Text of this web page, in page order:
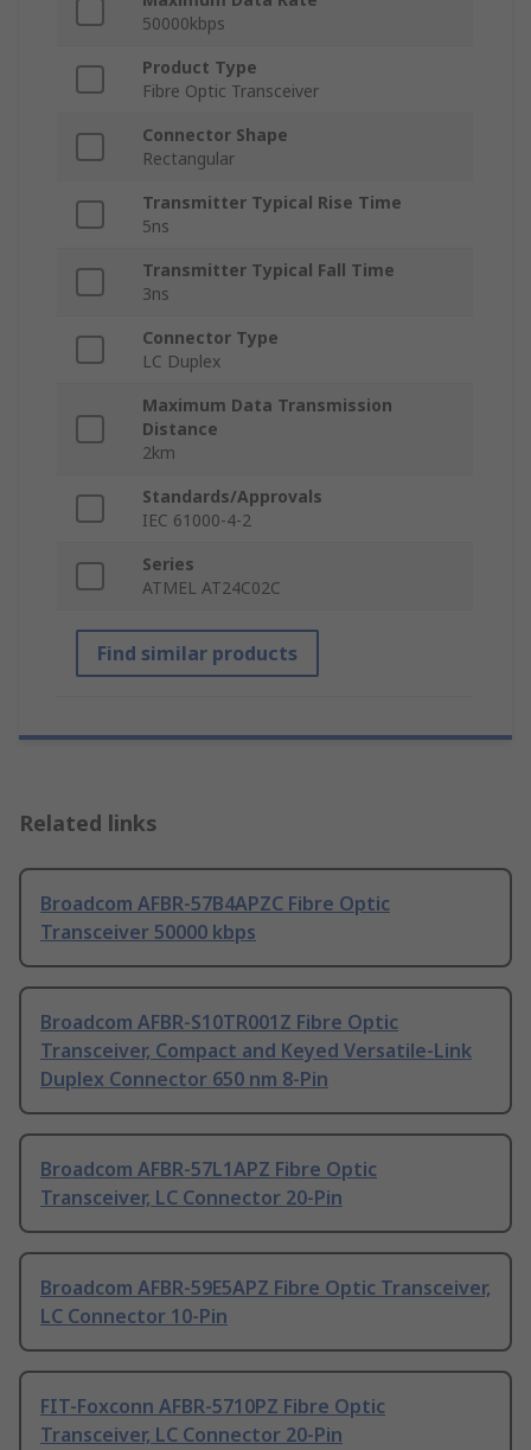
50000kbps
Product Type
Fibre Optic Transceiver
Connector Shape
Rectangular
Transmitter Typical Rise Time
5ns
Transmitter Typical Fall Time
3ns
Connector Type
LC Duplex
Maximum Data Transmission
Distance
2km
Standards/Approvals
IEC 61000-4-2
Series
ATMEL AT24C02C
Find similar products
Related links
Broadcom AFBR-57B4APZC Fibre Optic
Transceiver 50000 kbps
Broadcom AFBR-S10TR001Z Fibre Optic
Transceiver, Compact and Keyed Versatile-Link
Duplex Connector 650 nm 8-Pin
Broadcom AFBR-57L1APZ Fibre Optic
Transceiver, LC Connector 20-Pin
Broadcom AFBR-59E5APZ Fibre Optic Transceiver,
LC Connector 10-Pin
FIT-Foxconn AFBR-5710PZ Fibre Optic
Transceiver, LC Connector 20-Pin